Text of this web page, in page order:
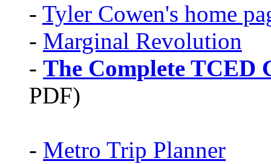
- Tyler Cowen's home
- Marginal Revolution
- The Complete TCED
PDF)
- Metro Trip Planner